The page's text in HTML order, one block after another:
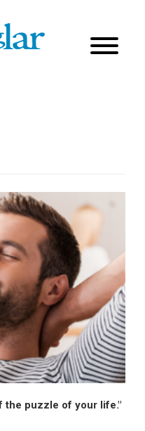
the puzzle of your life."